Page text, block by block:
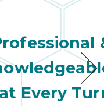
at Every